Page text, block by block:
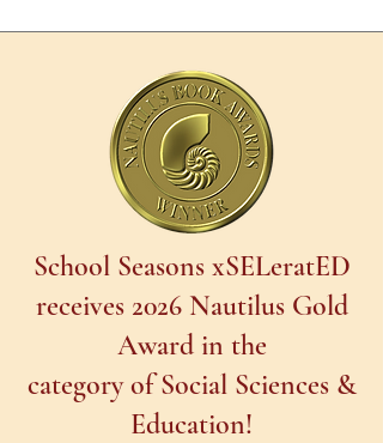
School Seasons xSELeratED
receives 2026 Nautilus Gold
Award in the
category of Social Sciences &
Education!